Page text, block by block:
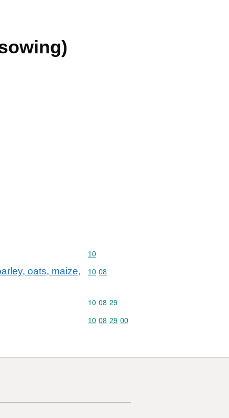
Commodity code: 10
10
oats, maize, Commodity code: 10 08
10 08
Commodity code: 10 08 29
10 08 29
Commodity code: 10 08 29 00
10 08 29 00